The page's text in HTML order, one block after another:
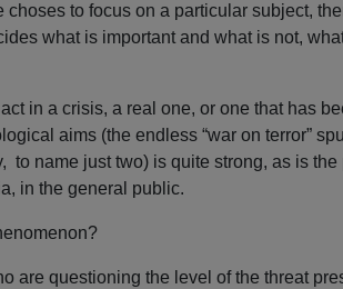
to focus on a particular subject,
what is important and what is not,
in a crisis, a real one, or one that has
aims (the endless “war on terror”
to name just two) is quite strong, as is the
in the general public.
are questioning the level of the threat